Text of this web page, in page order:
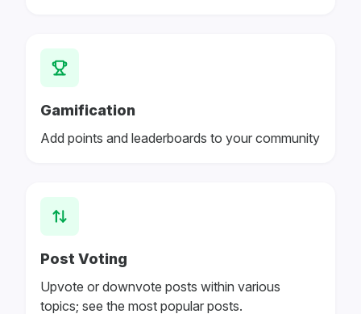
Gamification
Add points and leaderboards to your community
Post Voting
Upvote or downvote posts within various
topics; see the most popular posts.